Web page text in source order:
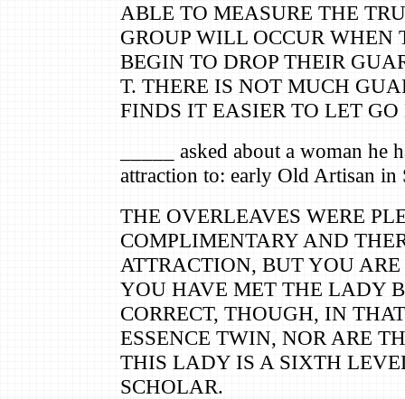
ABLE TO MEASURE THE
GROUP WILL OCCUR WHEN
BEGIN TO DROP THEIR
T. THERE IS NOT MUCH
FINDS IT EASIER TO LET
_____ asked about a woman he
attraction to: early Old Artisan in
THE OVERLEAVES WERE
COMPLIMENTARY AND
ATTRACTION, BUT YOU
YOU HAVE MET THE LADY
CORRECT, THOUGH, IN
ESSENCE TWIN, NOR ARE
THIS LADY IS A SIXTH
SCHOLAR.